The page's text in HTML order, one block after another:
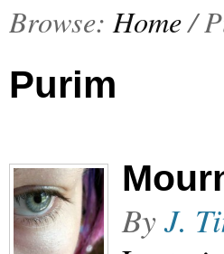
Browse: Home/
Purim
ByJ.